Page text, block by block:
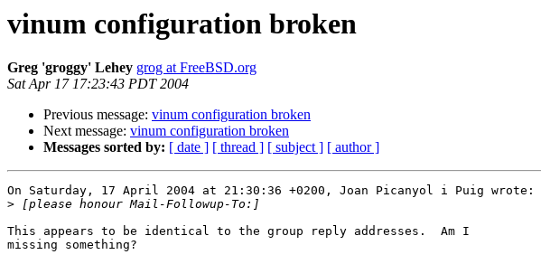
vinum configuration broken
Greg 'groggy' Lehey grog at FreeBSD.org
Sat Apr 17 17:23:43 PDT 2004
Previous message: vinum configuration broken
Next message: vinum configuration broken
Messages sorted by: [ date ] [ thread ] [ subject ] [ author ]
On Saturday, 17 April 2004 at 21:30:36 +0200, Joan Picanyol i Puig wrote:
>
This appears to be identical to the group reply addresses.  Am I
missing something?